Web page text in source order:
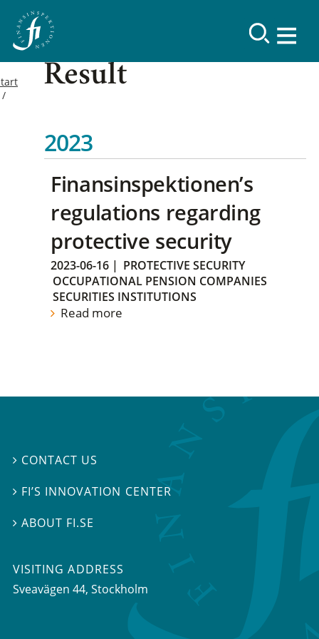
Result
2023
Finansinspektionen’s
regulations regarding
protective security
2023-06-16 | PROTECTIVE SECURITY
OCCUPATIONAL PENSION COMPANIES
SECURITIES INSTITUTIONS
Read more
 CONTACT US
 FI’S INNOVATION CENTER
ABOUT FI.SE
VISITING ADDRESS
Sveavägen 44, Stockholm